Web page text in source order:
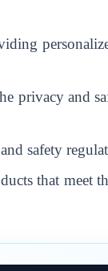
privacy and
safety
that meet